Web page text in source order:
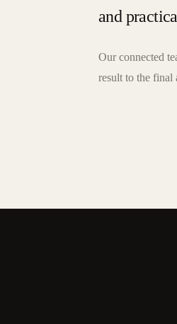
and
Our connected
result to the final